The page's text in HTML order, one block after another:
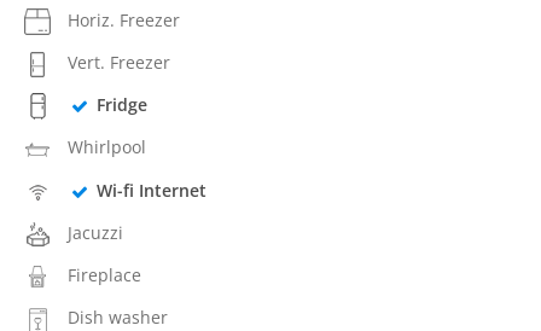
Horiz. Freezer
Vert. Freezer
Fridge
Whirlpool
Wi-fi Internet
Jacuzzi
Fireplace
Dish washer